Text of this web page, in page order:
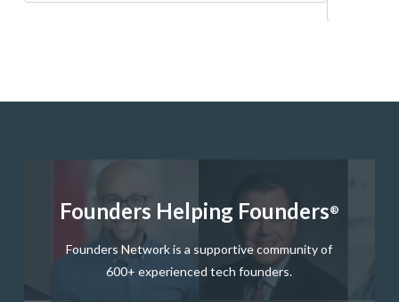
Founders Helping Founders®
Founders Network is a supportive community of
600+ experienced tech founders.